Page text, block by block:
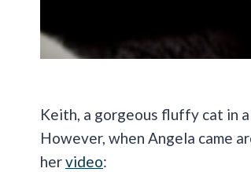
Keith, a gorgeous fluffy cat in
However, when Angela came
hervideo: